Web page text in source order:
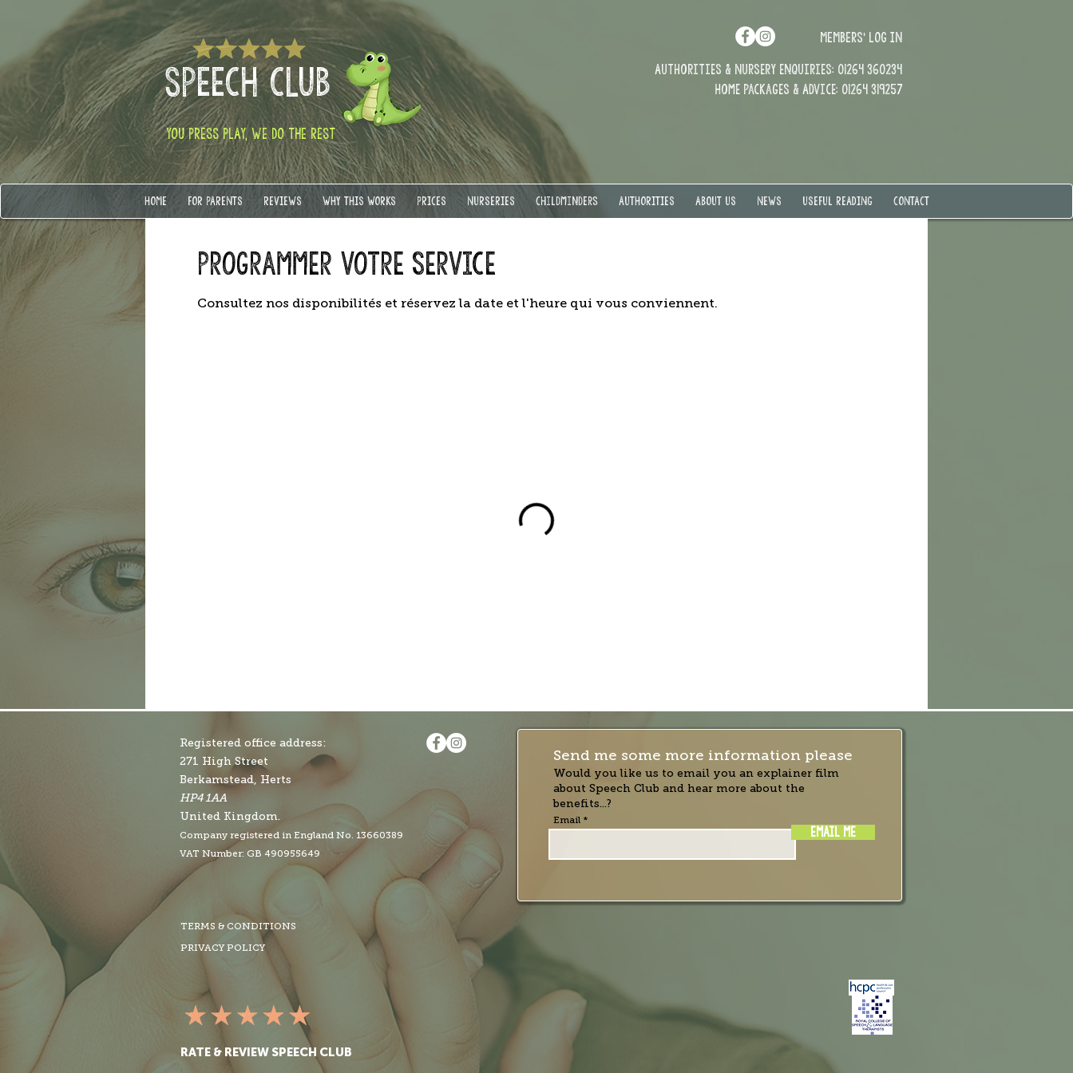
SPEECH CLUB
YOU PRESS PLAY, WE DO THE REST
MEMBERS' LOG IN
Authorities & Nursery enquiries: 01264 360234
Home Packages & Advice: 01264 319257
HOME FOR PARENTS REVIEWS WHY THIS WORKS PRICES NURSERIES Childminders AUTHORITIES ABOUT US NEWS USEFUL READING CONTACT
Programmer votre service
Consultez nos disponibilités et réservez la date et l'heure qui vous conviennent.
Registered office address:
271 High Street
Berkamstead, Herts
HP4 1AA
United Kingdom.
Company registered in England No. 13660389
VAT Number: GB 490955649
Send me some more information please
Would you like us to email you an explainer film
about Speech Club and hear more about the
benefits...?
Email
EMAIL ME
TERMS & CONDITIONS
PRIVACY POLICY
RATE & REVIEW SPEECH CLUB